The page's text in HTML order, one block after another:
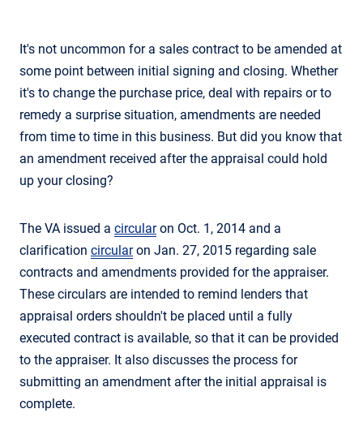
It's not uncommon for a sales contract to be amended at
some point between initial signing and closing. Whether
it's to change the purchase price, deal with repairs or to
remedy a surprise situation, amendments are needed
from time to time in this business. But did you know that
an amendment received after the appraisal could hold
up your closing?
The VA issued a circularon Oct. 1, 2014 and a
clarification circularon Jan. 27, 2015 regarding sale
contracts and amendments provided for the appraiser.
These circulars are intended to remind lenders that
appraisal orders shouldn't be placed until a fully
executed contract is available, so that it can be provided
to the appraiser. It also discusses the process for
submitting an amendment after the initial appraisal is
complete.